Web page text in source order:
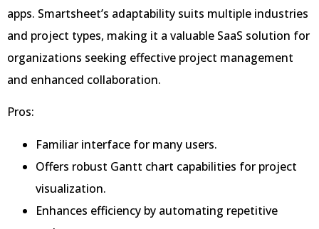
apps. Smartsheet’s adaptability suits multiple industries
and project types, making it a valuable SaaS solution for
organizations seeking effective project management
and enhanced collaboration.
Pros:
Familiar interface for many users.
Offers robust Gantt chart capabilities for project
visualization.
Enhances efficiency by automating repetitive